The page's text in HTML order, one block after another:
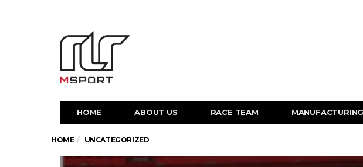
HOME ABOUT US RACE TEAM MANUFACTURING
HOME UNCATEGORIZED